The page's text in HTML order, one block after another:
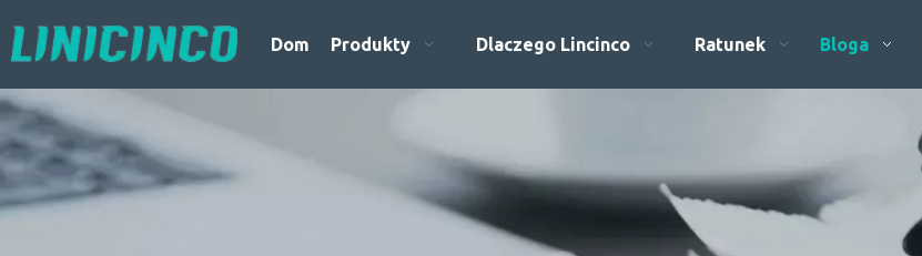
Dom Produkty Dlaczego Lincinco Ratunek Bloga